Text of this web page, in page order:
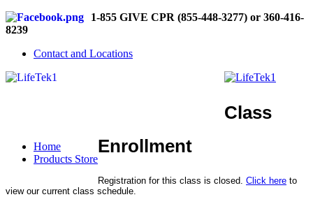
1-855 GIVE CPR (855-448-3277) or 360-416-
8239
Contact and Locations
Home
Products Store
Class
Enrollment
Registration for this class is closed. Click here to
view our current class schedule.